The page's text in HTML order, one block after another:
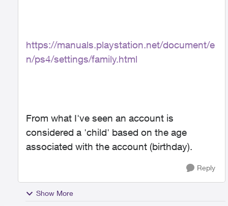
https://manuals.playstation.net/document/e
n/ps4/settings/family.html
From what I've seen an account is
considered a 'child' based on the age
associated with the account (birthday).
Reply
Show More